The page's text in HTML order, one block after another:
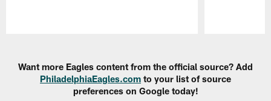
Want more Eagles content from the official source? Add
PhiladelphiaEagles.com to your list of source
preferences on Google today!